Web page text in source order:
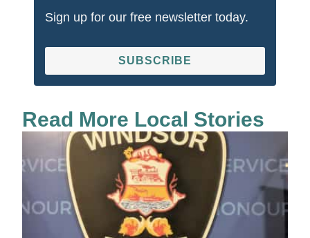
Sign up for our free newsletter today.
SUBSCRIBE
Read More Local Stories